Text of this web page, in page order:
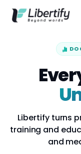
Libertify turns
training and
and